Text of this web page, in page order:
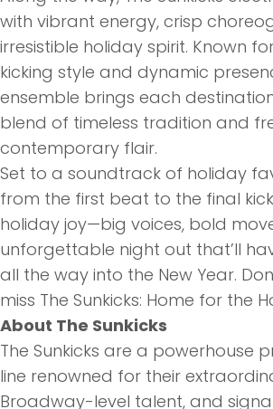
with vibrant energy, crisp
irresistible holiday spirit. Known
kicking style and dynamic
ensemble brings each
blend of timeless tradition and
contemporary flair.
Set to a soundtrack of holiday
from the first beat to the final
holiday joy—big voices, bold
unforgettable night out that’ll
all the way into the New Year.
miss The Sunkicks: Home for the
About The Sunkicks
The Sunkicks are a powerhouse
line renowned for their
Broadway-level talent, and